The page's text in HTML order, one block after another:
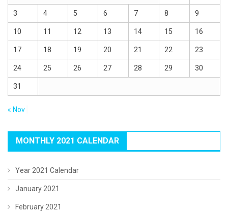
3 4 5 6 7 8 9
10 11 12 13 14 15 16
17 18 19 20 21 22 23
24 25 26 27 28 29 30
31
« Nov
MONTHLY 2021 CALENDAR
Year 2021 Calendar
January 2021
February 2021